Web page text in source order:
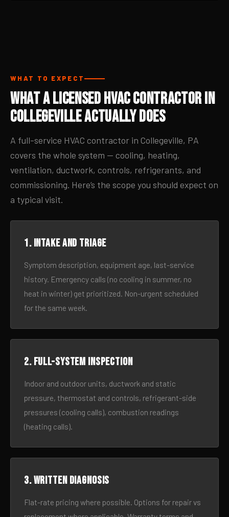
WHAT TO EXPECT
What a Licensed HVAC Contractor in
Collegeville Actually Does
A full-service HVAC contractor in Collegeville, PA
covers the whole system — cooling, heating,
ventilation, ductwork, controls, refrigerants, and
commissioning. Here’s the scope you should expect on
a typical visit.
1. Intake and triage
Symptom description, equipment age, last-service
history. Emergency calls (no cooling in summer, no
heat in winter) get prioritized. Non-urgent scheduled
for the same week.
2. Full-system inspection
Indoor and outdoor units, ductwork and static
pressure, thermostat and controls, refrigerant-side
pressures (cooling calls), combustion readings
(heating calls).
3. Written diagnosis
Flat-rate pricing where possible. Options for repair vs